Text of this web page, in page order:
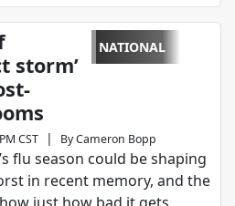
NATIONAL
storm’
CST | ByCameron Bopp
flu season could be shaping
in recent memory, and the